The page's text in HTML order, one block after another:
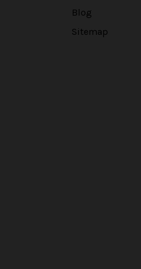
Blog
Sitemap